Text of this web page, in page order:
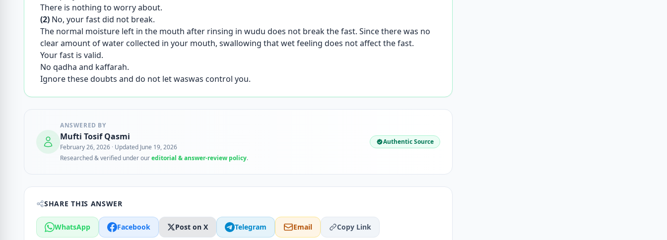
There is nothing to worry about.
(2) No, your fast did not break.
The normal moisture left in the mouth after rinsing in wudu does not break the fast. Since there was no
clear amount of water collected in your mouth, swallowing that wet feeling does not affect the fast.
Your fast is valid.
No qadha and kaffarah.
Ignore these doubts and do not let waswas control you.
ANSWERED BY
Mufti Tosif Qasmi
February 26, 2026 · Updated June 19, 2026
Researched & verified under oureditorial & answer-review policy.
Authentic Source
SHARE THIS ANSWER
WhatsApp Facebook Post on X Telegram Email Copy Link